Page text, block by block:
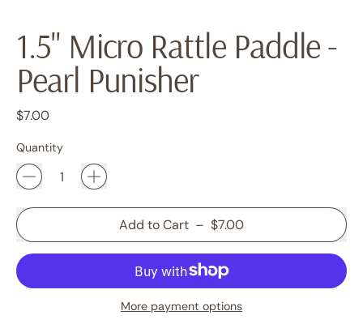
1.5" Micro Rattle Paddle -
Pearl Punisher
Regular price
$7.00
Quantity
Add to Cart – $7.00
More payment options